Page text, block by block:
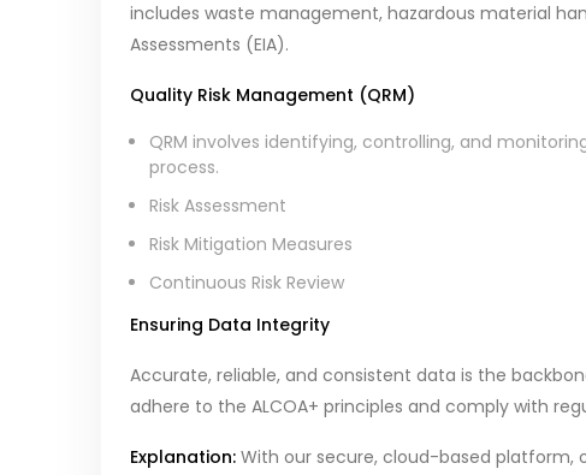
includes waste management, hazardous material
Assessments (EIA).
Quality Risk Management (QRM)
QRM involves identifying, controlling, and
process.
Risk Assessment
Risk Mitigation Measures
Continuous Risk Review
Ensuring Data Integrity
Accurate, reliable, and consistent data is the
adhere to the ALCOA+ principles and comply with
Explanation: With our secure, cloud-based platform,